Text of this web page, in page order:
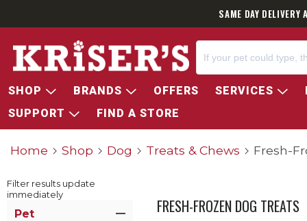
SAME DAY
SHOP BRANDS OFFERS SERVICES
SUPPORT
FIND A STORE
Home Shop Dog Treats & Chews Fresh-
Filter results update
immediately
Pet FRESH-FROZEN DOG TREATS